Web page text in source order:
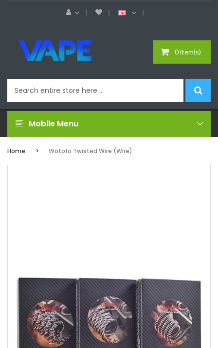
0 item(s)
Mobile Menu
Home Wotofo Twisted Wire (Wire)